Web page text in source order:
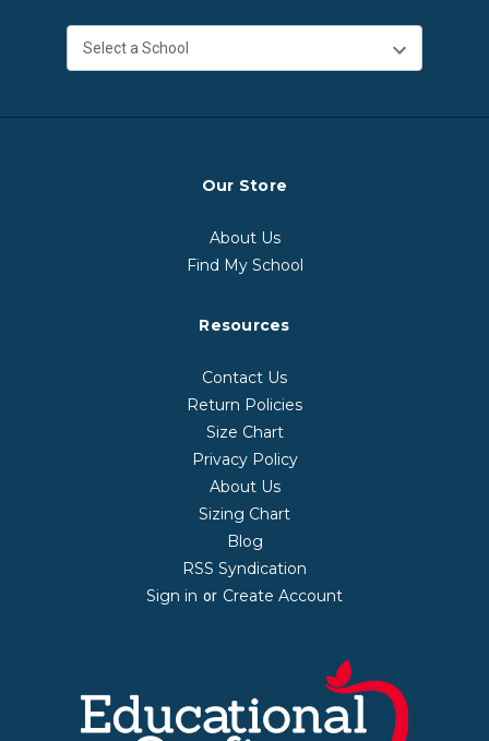
Our Store
About Us
Find My School
Resources
Contact Us
Return Policies
Size Chart
Privacy Policy
About Us
Sizing Chart
Blog
RSS Syndication
Sign in or Create Account